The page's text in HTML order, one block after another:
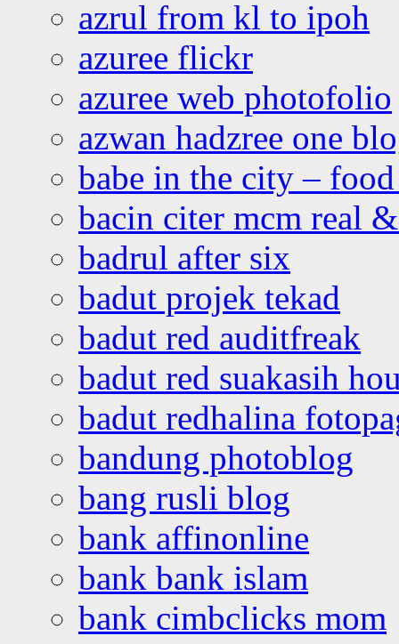
azrul from kl to ipoh
azuree flickr
azuree web photofolio
azwan hadzree one
babe in the city –
bacin citer mcm real
badrul after six
badut projek tekad
badut red auditfreak
badut red suakasih
badut redhalina
bandung photoblog
bang rusli blog
bank affinonline
bank bank islam
bank cimbclicks mom